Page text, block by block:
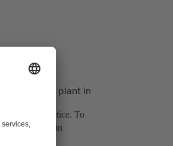
pump plant in
them in practice. To
project in
factory’ or